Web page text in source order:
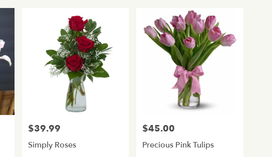
Price:
$39.99
Simply Roses
Price:
$45.00
Precious Pink Tulips